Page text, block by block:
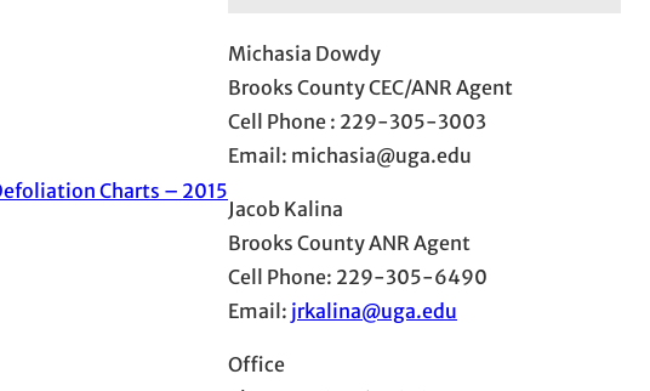
Charts – 2015
Michasia Dowdy
Brooks County CEC/ANR Agent
Cell Phone : 229-305-3003
Email: michasia@uga.edu
Jacob Kalina
Brooks County ANR Agent
Cell Phone: 229-305-6490
Email: jrkalina@uga.edu
Office